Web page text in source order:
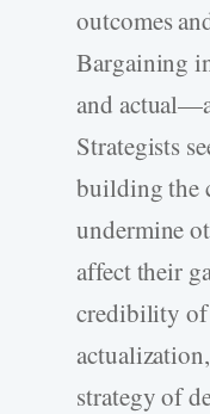
outcomes
Bargaining
and
Strategists
building the
undermine
affect their
credibility of
strategy of